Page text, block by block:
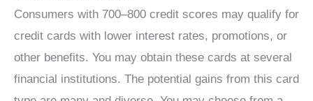
Consumers with 700–800 credit scores may qualify for
credit cards with lower interest rates, promotions, or
other benefits. You may obtain these cards at several
financial institutions. The potential gains from this card